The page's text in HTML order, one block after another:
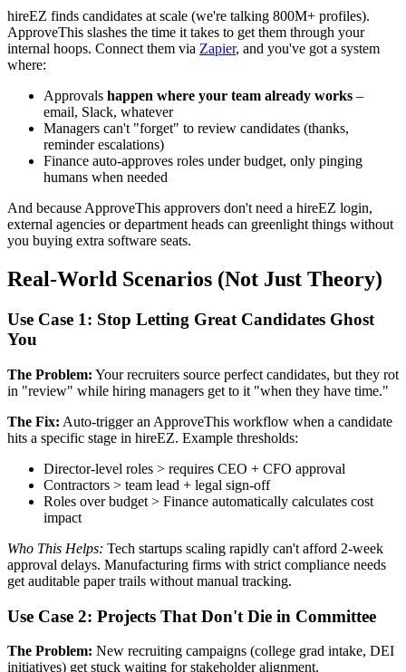
hireEZ finds candidates at scale (we're talking 800M+ profiles).
ApproveThis slashes the time it takes to get them through your
internal hoops. Connect them via Zapier, and you've got a system
where:
Approvals happen where your team already works –
email, Slack, whatever
Managers can't "forget" to review candidates (thanks,
reminder escalations)
Finance auto-approves roles under budget, only pinging
humans when needed
And because ApproveThis approvers don't need a hireEZ login,
external agencies or department heads can greenlight things without
you buying extra software seats.
Real-World Scenarios (Not Just Theory)
Use Case 1: Stop Letting Great Candidates Ghost
You
The Problem: Your recruiters source perfect candidates, but they rot
in "review" while hiring managers get to it "when they have time."
The Fix: Auto-trigger an ApproveThis workflow when a candidate
hits a specific stage in hireEZ. Example thresholds:
Director-level roles > requires CEO + CFO approval
Contractors > team lead + legal sign-off
Roles over budget > Finance automatically calculates cost
impact
Who This Helps: Tech startups scaling rapidly can't afford 2-week
approval delays. Manufacturing firms with strict compliance needs
get auditable paper trails without manual tracking.
Use Case 2: Projects That Don't Die in Committee
The Problem: New recruiting campaigns (college grad intake, DEI
initiatives) get stuck waiting for stakeholder alignment.